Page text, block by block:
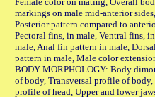
markings on male mid-anterior
Posterior pattern compared to
Pectoral fins, in male, Ventral fins,
male, Anal fin pattern in male,
pattern in male, Male color
BODY MORPHOLOGY: Body
of body, Transversal profile of
profile of head, Upper and lower